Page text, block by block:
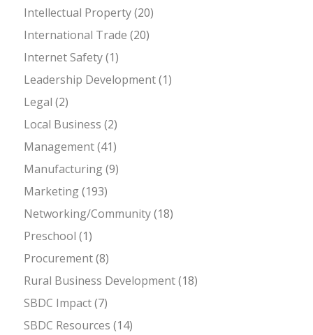
Intellectual Property(20)
International Trade (20)
Internet Safety(1)
Leadership Development(1)
Legal (2)
Local Business (2)
Management(41)
Manufacturing(9)
Marketing(193)
Networking/Community(18)
Preschool (1)
Procurement(8)
Rural Business Development(18)
SBDC Impact(7)
SBDC Resources (14)